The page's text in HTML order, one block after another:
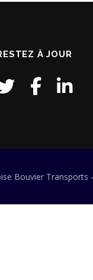
À JOUR
Bouvier Transports -